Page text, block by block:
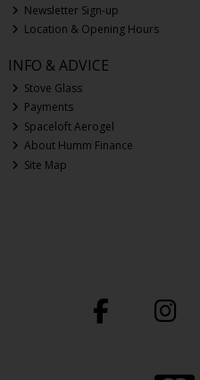
Newsletter Sign-up
Location & Opening Hours
INFO & ADVICE
Stove Glass
Payments
Spaceloft Aerogel
About Humm Finance
Site Map